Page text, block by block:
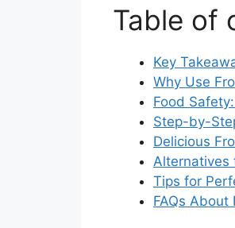
Table of
Key
Why Use
Food
Step-by-
Delicious
Alternatives
Tips for
FAQs About